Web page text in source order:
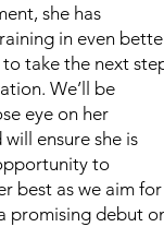
she has
in even better
take the next step
We’ll be
eye on her
ensure she is
to
best as we aim for
promising debut on